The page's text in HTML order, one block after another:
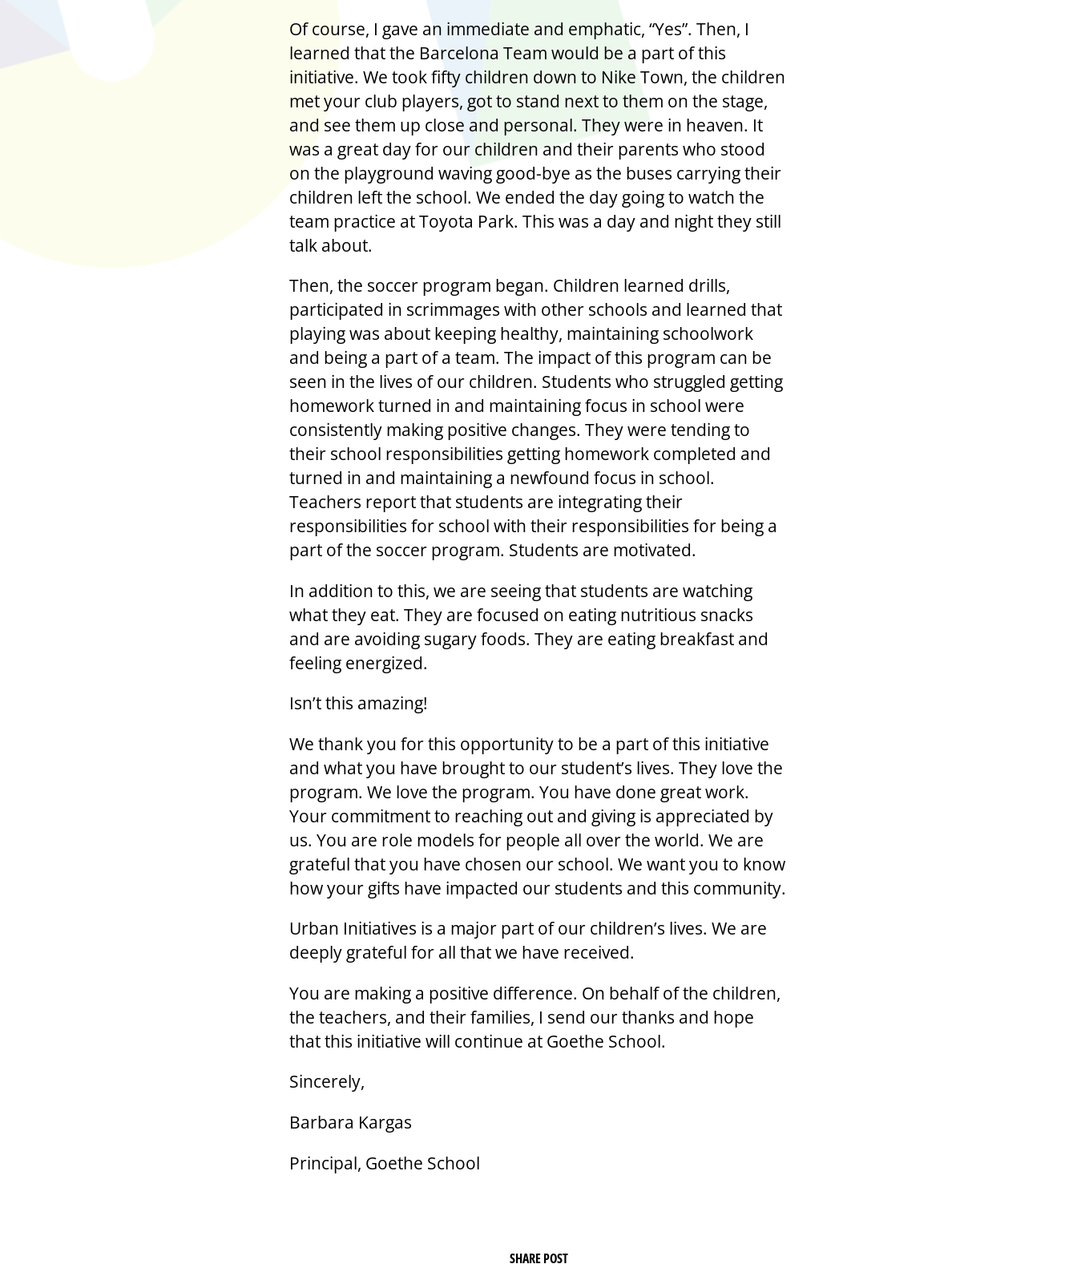
Of course, I gave an immediate and emphatic, “Yes”. Then, I
learned that the Barcelona Team would be a part of this
initiative. We took fifty children down to Nike Town, the children
met your club players, got to stand next to them on the stage,
and see them up close and personal. They were in heaven. It
was a great day for our children and their parents who stood
on the playground waving good-bye as the buses carrying their
children left the school. We ended the day going to watch the
team practice at Toyota Park. This was a day and night they still
talk about.
Then, the soccer program began. Children learned drills,
participated in scrimmages with other schools and learned that
playing was about keeping healthy, maintaining schoolwork
and being a part of a team. The impact of this program can be
seen in the lives of our children. Students who struggled getting
homework turned in and maintaining focus in school were
consistently making positive changes. They were tending to
their school responsibilities getting homework completed and
turned in and maintaining a newfound focus in school.
Teachers report that students are integrating their
responsibilities for school with their responsibilities for being a
part of the soccer program. Students are motivated.
In addition to this, we are seeing that students are watching
what they eat. They are focused on eating nutritious snacks
and are avoiding sugary foods. They are eating breakfast and
feeling energized.
Isn’t this amazing!
We thank you for this opportunity to be a part of this initiative
and what you have brought to our student’s lives. They love the
program. We love the program. You have done great work.
Your commitment to reaching out and giving is appreciated by
us. You are role models for people all over the world. We are
grateful that you have chosen our school. We want you to know
how your gifts have impacted our students and this community.
Urban Initiatives is a major part of our children’s lives. We are
deeply grateful for all that we have received.
You are making a positive difference. On behalf of the children,
the teachers, and their families, I send our thanks and hope
that this initiative will continue at Goethe School.
Sincerely,
Barbara Kargas
Principal, Goethe School
SHARE POST